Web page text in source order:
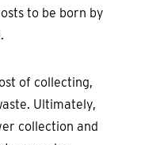
to be born by
of collecting,
Ultimately,
collection and